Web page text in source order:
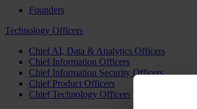
Founders
Technology Officers
Chief AI, Data & Analytics Officers
Chief Information Officers
Chief Information Security Officers
Chief Product Officers
Chief Technology Officers